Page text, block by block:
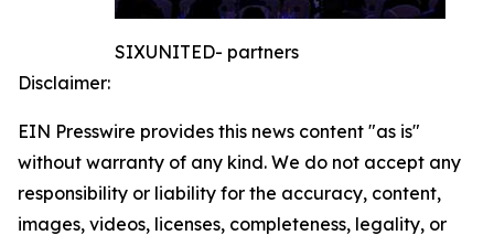
SIXUNITED- partners
Disclaimer:
EIN Presswire provides this news content "as is"
without warranty of any kind. We do not accept any
responsibility or liability for the accuracy, content,
images, videos, licenses, completeness, legality, or